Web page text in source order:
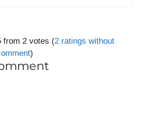
from 2 votes (2 ratings without
)